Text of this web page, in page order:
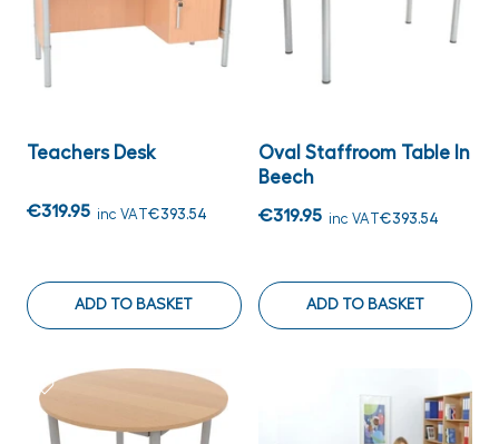
Teachers Desk
€319.95 inc VAT€393.54
ADD TO BASKET
Oval Staffroom Table In
Beech
€319.95 inc VAT€393.54
ADD TO BASKET